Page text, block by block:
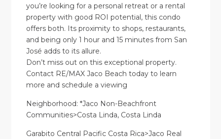
you’re looking for a personal retreat or a rental
property with good ROI potential, this condo
offers both. Its proximity to shops, restaurants,
and being only 1 hour and 15 minutes from San
José adds to its allure.
Don’t miss out on this exceptional property.
Contact RE/MAX Jaco Beach today to learn
more and schedule a viewing
Neighborhood: *Jaco Non-Beachfront
Communities>Costa Linda, Costa Linda
Garabito Central Pacific Costa Rica>Jaco Real